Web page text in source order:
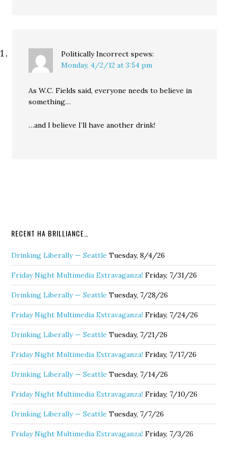
Politically Incorrect spews:
Monday, 4/2/12 at 3:54 pm
As W.C. Fields said, everyone needs to believe in
something…
…and I believe I’ll have another drink!
RECENT HA BRILLIANCE…
Drinking Liberally — Seattle Tuesday, 8/4/26
Friday Night Multimedia Extravaganza! Friday, 7/31/26
Drinking Liberally — Seattle Tuesday, 7/28/26
Friday Night Multimedia Extravaganza! Friday, 7/24/26
Drinking Liberally — Seattle Tuesday, 7/21/26
Friday Night Multimedia Extravaganza! Friday, 7/17/26
Drinking Liberally — Seattle Tuesday, 7/14/26
Friday Night Multimedia Extravaganza! Friday, 7/10/26
Drinking Liberally — Seattle Tuesday, 7/7/26
Friday Night Multimedia Extravaganza! Friday, 7/3/26